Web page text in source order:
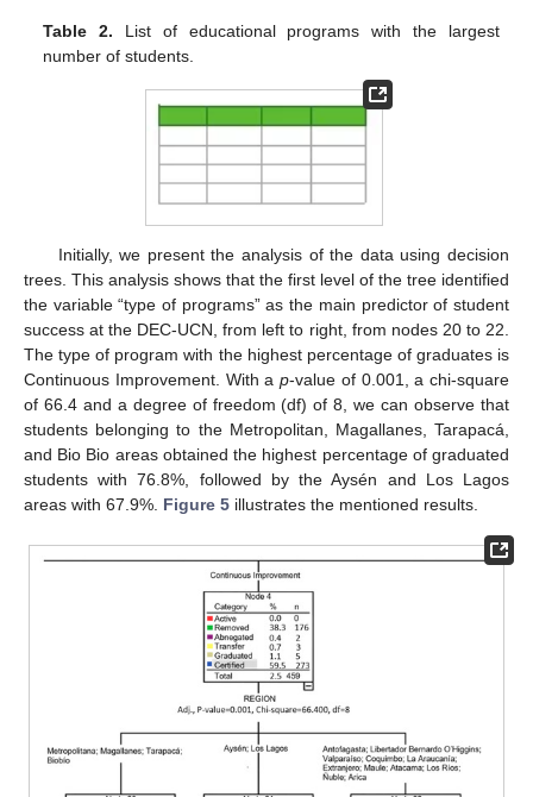
Table 2. List of educational programs with the largest
number of students.
Initially, we present the analysis of the data using decision
trees. This analysis shows that the first level of the tree identified
the variable “type of programs” as the main predictor of student
success at the DEC-UCN, from left to right, from nodes 20 to 22.
The type of program with the highest percentage of graduates is
Continuous Improvement. With a p-value of 0.001, a chi-square
of 66.4 and a degree of freedom (df) of 8, we can observe that
students belonging to the Metropolitan, Magallanes, Tarapacá,
and Bio Bio areas obtained the highest percentage of graduated
students with 76.8%, followed by the Aysén and Los Lagos
areas with 67.9%. Figure 5 illustrates the mentioned results.